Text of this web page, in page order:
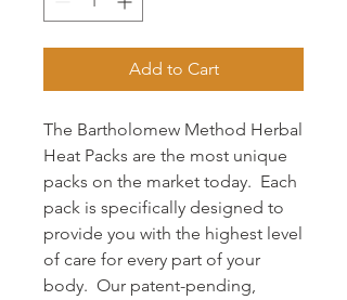
Add to Cart
The Bartholomew Method Herbal
Heat Packs are the most unique
packs on the market today. Each
pack is specifically designed to
provide you with the highest level
of care for every part of your
body. Our patent-pending,